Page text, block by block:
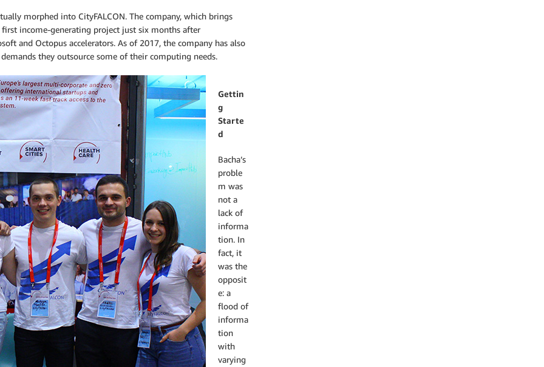
morphed into CityFALCON. The company, which brings
first income-generating project just six months after
and Octopus accelerators. As of 2017, the company has also
they outsource some of their computing needs.
Gettin
g
Starte
d
Bacha’s
proble
m was
not a
lack of
informa
tion. In
fact, it
was the
opposit
e: a
flood of
informa
tion
with
varying